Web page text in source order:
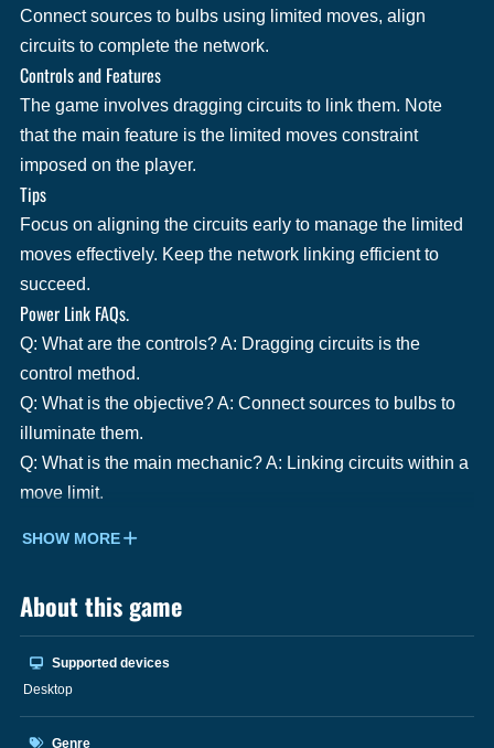
Connect sources to bulbs using limited moves, align
circuits to complete the network.
Controls and Features
The game involves dragging circuits to link them. Note
that the main feature is the limited moves constraint
imposed on the player.
Tips
Focus on aligning the circuits early to manage the limited
moves effectively. Keep the network linking efficient to
succeed.
Power Link FAQs.
Q: What are the controls? A: Dragging circuits is the
control method.
Q: What is the objective? A: Connect sources to bulbs to
illuminate them.
Q: What is the main mechanic? A: Linking circuits within a
move limit.
SHOW MORE
About this game
Supported devices
Desktop
Genre